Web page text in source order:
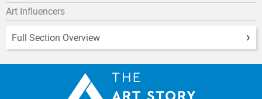
Art Influencers
Full Section Overview